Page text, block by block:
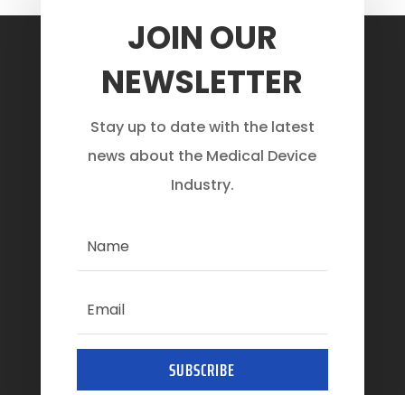
JOIN OUR
NEWSLETTER
Stay up to date with the latest
news about the Medical Device
Industry.
SUBSCRIBE